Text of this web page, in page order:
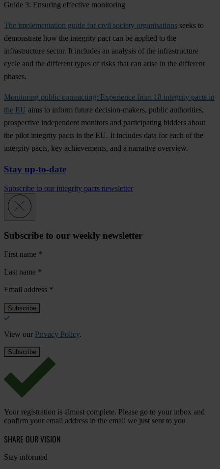
Guide 3: Ensuring effective monitoring
The implementation guide for civil society organisations seeks to
demonstrate how the integrity pact can be applied to the
infrastructure sector. It includes an analysis of the infrastructure
cycle and the different types of risks that can arise in the different
phases.
Monitoring public contracting: Experience from 18 integrity pacts in
the EU aims to inform future decision-makers, public authorities,
prospective independent monitors and participating bidders about
the pilot integrity pacts in the EU. It includes data for each of the
integrity pacts, key achievements, and a narrative overview.
Stay up-to-date
Subscribe to our integrity pacts newsletter
Subscribe to our weekly newsletter
First name *
Last name *
Email address *
View our Privacy Policy.
Your registration is almost complete. Please go to your inbox and
confirm your email address in the email we just sent to you
SHARE OUR VISION
Stay informed